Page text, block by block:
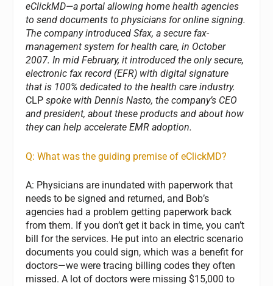
eClickMD—a portal allowing home health agencies
to send documents to physicians for online signing.
The company introduced Sfax, a secure fax-
management system for health care, in October
2007. In mid February, it introduced the only secure,
electronic fax record (EFR) with digital signature
that is 100% dedicated to the health care industry.
CLP spoke with Dennis Nasto, the company’s CEO
and president, about these products and about how
they can help accelerate EMR adoption.
Q: What was the guiding premise of eClickMD?
A: Physicians are inundated with paperwork that
needs to be signed and returned, and Bob’s
agencies had a problem getting paperwork back
from them. If you don’t get it back in time, you can’t
bill for the services. He put into an electric scenario
documents you could sign, which was a benefit for
doctors—we were tracing billing codes they often
missed. A lot of doctors were missing $15,000 to